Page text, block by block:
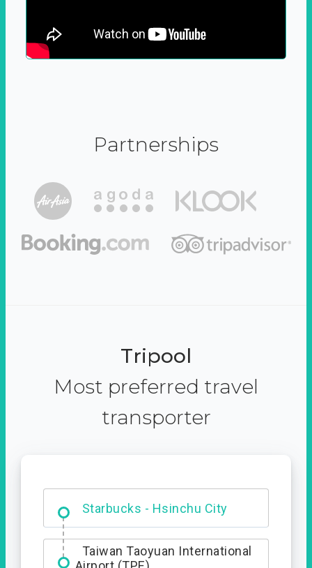
Partnerships
Tripool
Most preferred travel
transporter
Dabajian Mountain trail
Entrance
Taiwan Taoyuan International